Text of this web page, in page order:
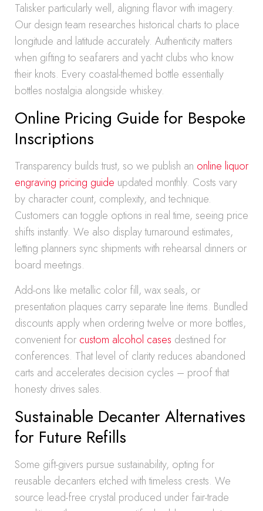
Talisker particularly well, aligning flavor with imagery.
Our design team researches historical charts to place
longitude and latitude accurately. Authenticity matters
when gifting to seafarers and yacht clubs who know
their knots. Every coastal-themed bottle essentially
bottles nostalgia alongside whiskey.
Online Pricing Guide for Bespoke
Inscriptions
Transparency builds trust, so we publish an online liquor
engraving pricing guide updated monthly. Costs vary
by character count, complexity, and technique.
Customers can toggle options in real time, seeing price
shifts instantly. We also display turnaround estimates,
letting planners sync shipments with rehearsal dinners or
board meetings.
Add-ons like metallic color fill, wax seals, or
presentation plaques carry separate line items. Bundled
discounts apply when ordering twelve or more bottles,
convenient for custom alcohol cases destined for
conferences. That level of clarity reduces abandoned
carts and accelerates decision cycles – proof that
honesty drives sales.
Sustainable Decanter Alternatives
for Future Refills
Some gift-givers pursue sustainability, opting for
reusable decanters etched with timeless crests. We
source lead-free crystal produced under fair-trade